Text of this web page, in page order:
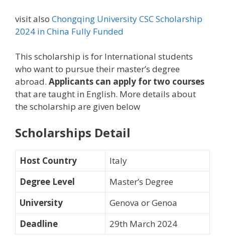
visit also Chongqing University CSC Scholarship
2024 in China Fully Funded
This scholarship is for International students
who want to pursue their master’s degree
abroad. Applicants can apply for two courses
that are taught in English. More details about
the scholarship are given below
Scholarships Detail
Host Country
Italy
Degree Level
Master’s Degree
University
Genova or Genoa
Deadline
29th March 2024